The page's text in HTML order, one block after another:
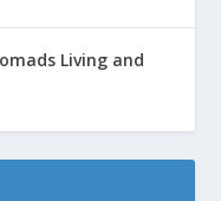
Living and